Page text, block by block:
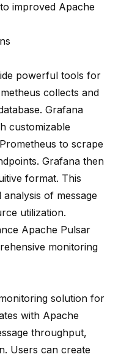
improved Apache
powerful tools for
collects and
Grafana
customizable
to scrape
Grafana then
format. This
of message
utilization.
Apache Pulsar
monitoring
solution for
with Apache
throughput,
Users can create